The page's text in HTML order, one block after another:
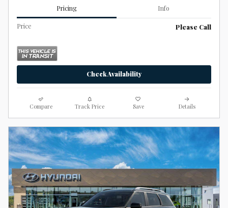
Pricing Info
Price Please Call
Check Availability
Compare Track Price Save Details